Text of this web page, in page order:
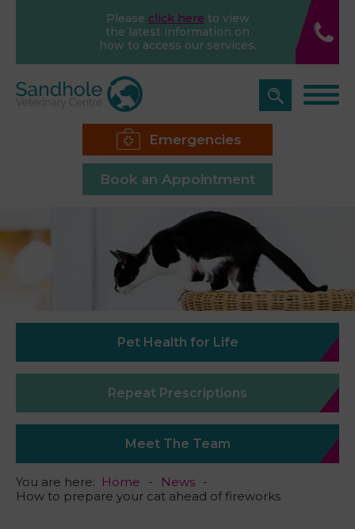
Please click here to view
the latest information on
how to access our services.
Emergencies
Book an Appointment
Pet Health for Life
Repeat Prescriptions
Meet The Team
You are here: Home
News
How to prepare your cat ahead of fireworks